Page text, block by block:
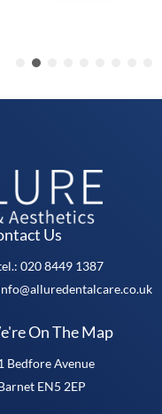
Us
020 8449 1387
On The Map
Bedfore Avenue
EN5 2EP